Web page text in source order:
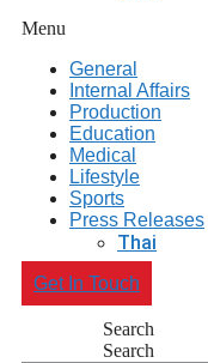
Menu
General
Internal Affairs
Production
Education
Medical
Lifestyle
Sports
Press Releases
Thai
Get In Touch
Search
Search